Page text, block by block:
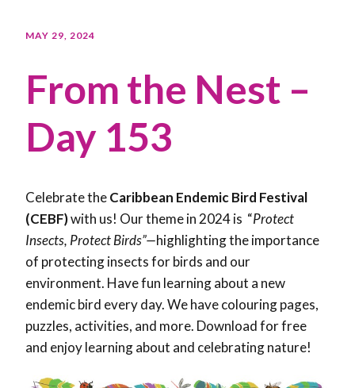
MAY 29, 2024
From the Nest –
Day 153
Celebrate theCaribbean Endemic Bird Festival
(CEBF)with us! Our theme in 2024 is “Protect
Insects, Protect Birds”—highlighting the importance
of protecting insects for birds and our
environment. Have fun learning about a new
endemic bird every day. We have colouring pages,
puzzles, activities, and more. Download for free
and enjoy learning about and celebrating nature!